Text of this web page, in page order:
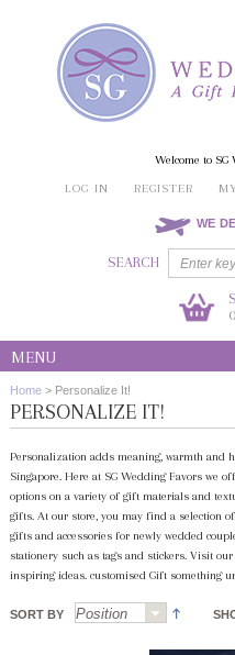
Welcome to SG
LOG IN
REGISTER
WE
SEARCH
0
MENU
Home > Personalize It!
PERSONALIZE IT!
Personalization adds meaning, warmth and
Singapore. Here at SG Wedding Favors we
options on a variety of gift materials and
gifts. At our store, you may find a selection
gifts and accessories for newly wedded
stationery such as tags and stickers. Visit
inspiring ideas. customised Gift something
SORT BY